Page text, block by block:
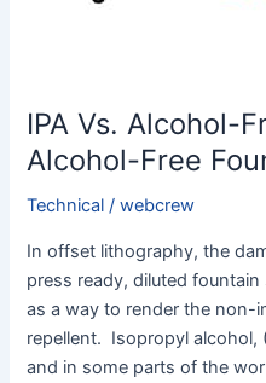
IPA Vs. Alcohol-
Alcohol-Free
Technical /webcrew
In offset lithography, the
press ready, diluted
as a way to render the non-
repellent. Isopropyl alcohol,
and in some parts of the